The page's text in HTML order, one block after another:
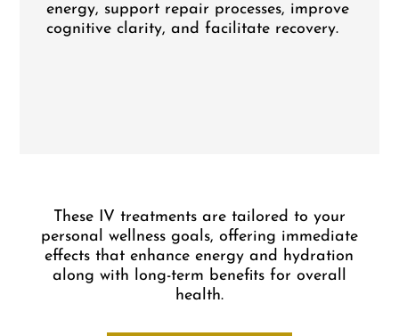
energy, support repair processes, improve
cognitive clarity, and facilitate recovery.
These IV treatments are tailored to your
personal wellness goals, offering immediate
effects that enhance energy and hydration
along with long-term benefits for overall
health.